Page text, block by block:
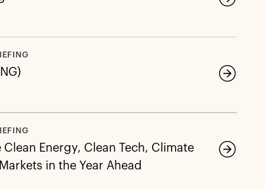
Energy, Clean Tech, Climate
in the Year Ahead